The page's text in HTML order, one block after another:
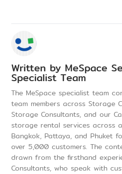
Written by MeSpace
Specialist Team
The MeSpace specialist team
team members across Storage
Storage Consultants, and our
storage rental services across
Bangkok, Pattaya, and Phuket
over 5,000 customers. The
drawn from the firsthand
Consultants, who speak with